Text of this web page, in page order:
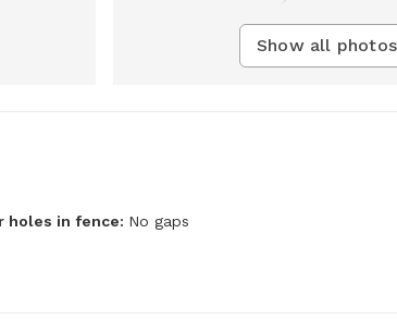
Show all photos
holes in fence: No gaps